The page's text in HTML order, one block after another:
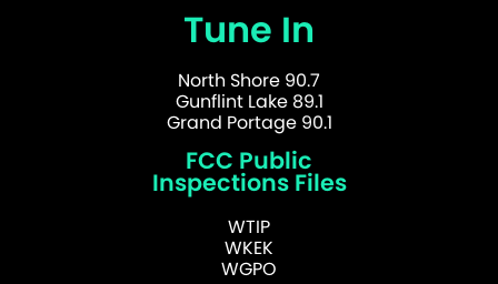
Tune In
North Shore 90.7
Gunflint Lake 89.1
Grand Portage 90.1
FCC Public
Inspections Files
WTIP
WKEK
WGPO